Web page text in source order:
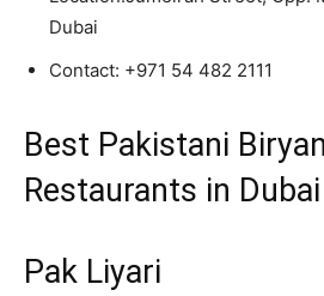
Dubai
Contact: +971 54 482 2111
Best Pakistani
Restaurants in Dubai
Pak Liyari